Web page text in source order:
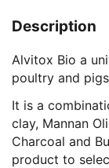
Description
Alvitox Bio a
poultry and
It is a
clay, Mannan
Charcoal and
product to